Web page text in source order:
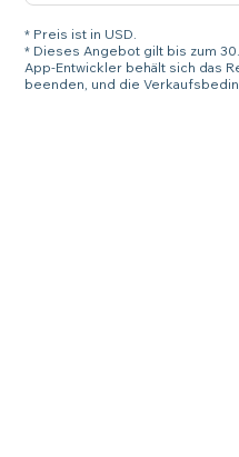
* Preis ist in USD.
* Dieses Angebot gilt bis zum
App-Entwickler behält sich das
beenden, und die